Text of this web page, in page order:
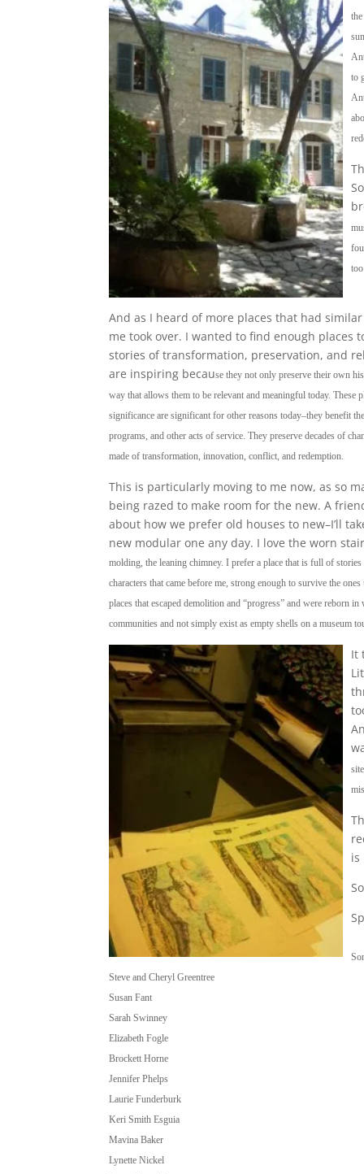
to
And as I heard of more places that had
me took over. I wanted to find enough places
stories of transformation, preservation, and
are inspiring because they not only preserve their own
way that allows them to be relevant and meaningful today. These
significance are significant for other reasons today–they benefit
programs, and other acts of service. They preserve decades of
made of transformation, innovation, conflict, and redemption.
This is particularly moving to me now, as so
being razed to make room for the new. A
about how we prefer old houses to new–I’ll
new modular one any day. I love the worn
molding, the leaning chimney. I prefer a place that is full of
characters that came before me, strong enough to survive the
places that escaped demolition and “progress” and were reborn
communities and not simply exist as empty shells on a museum
It
is
Steve and Cheryl Greentree
Susan Fant
Sarah Swinney
Elizabeth Fogle
Brockett Horne
Jennifer Phelps
Laurie Funderburk
Keri Smith Esguia
Mavina Baker
Lynette Nickel